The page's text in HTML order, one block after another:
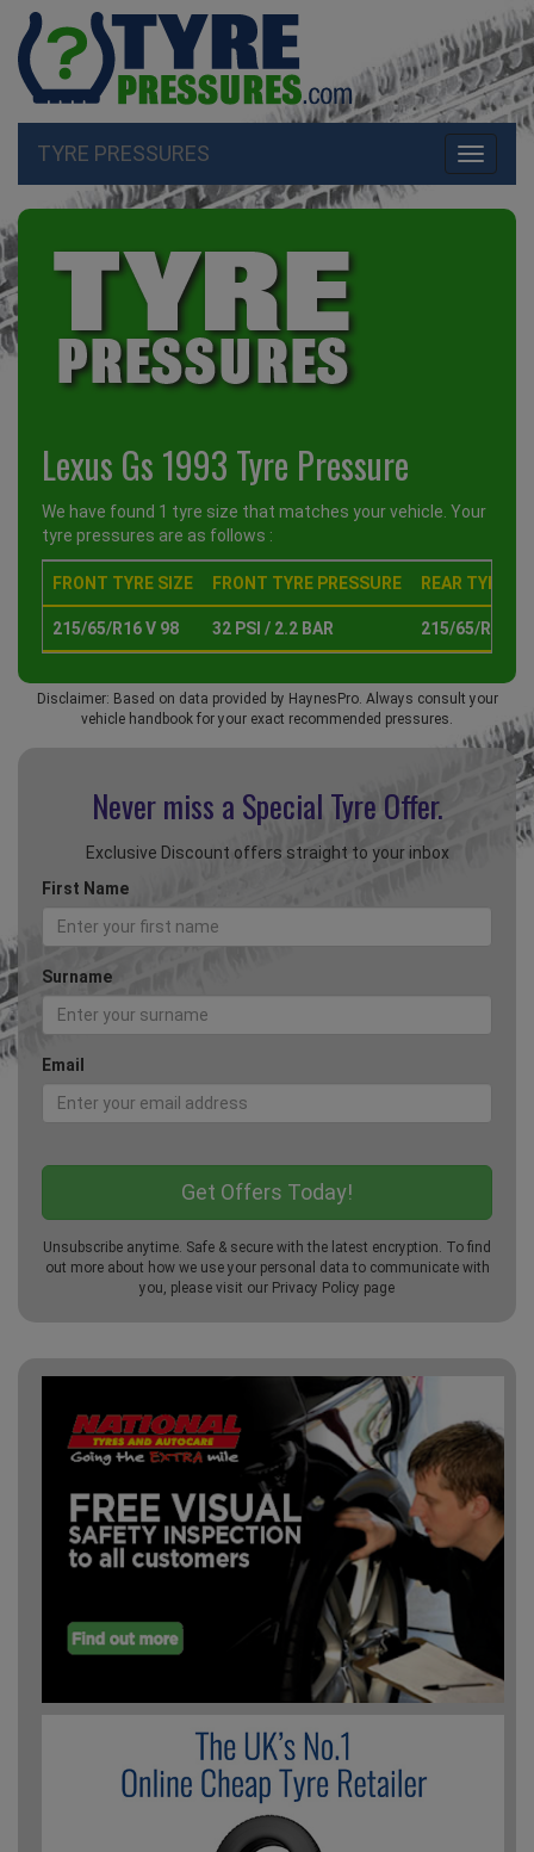
Toggle
TYRE PRESSURES
Lexus Gs 1993 Tyre Pressure
We have found 1 tyre size that matches your vehicle. Your
tyre pressures are as follows :
FRONT TYRE SIZE FRONT TYRE PRESSURE REAR TYRE
215/65/R16 V 98 32 PSI / 2.2 BAR 215/65/R16 V
Disclaimer: Based on data provided by HaynesPro. Always consult your
vehicle handbook for your exact recommended pressures.
Never miss a Special Tyre Offer.
Exclusive Discount offers straight to your inbox
First Name
Surname
Email
Unsubscribe anytime. Safe & secure with the latest encryption. To find
out more about how we use your personal data to communicate with
you, please visit our Privacy Policy page